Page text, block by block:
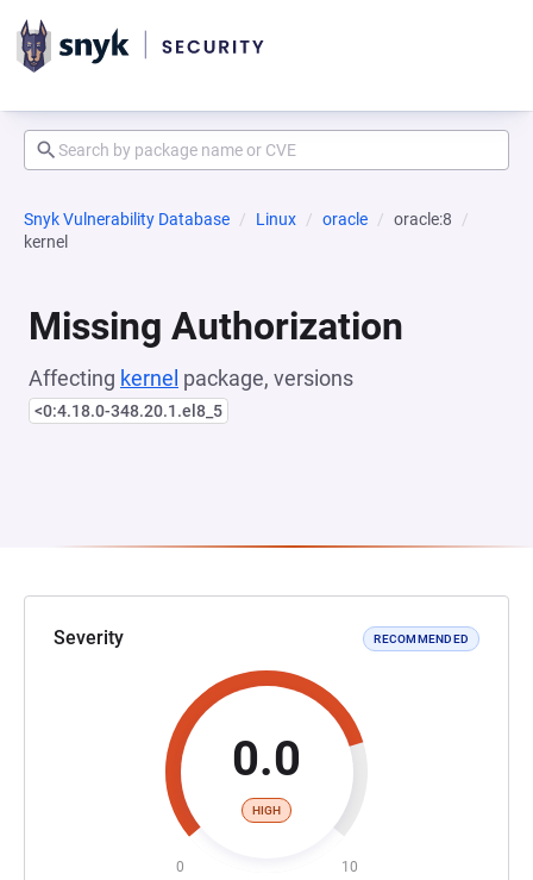
Snyk Vulnerability Database Linux oracle
oracle:8
kernel
Missing Authorization
Affecting kernel package, versions
<0:4.18.0-348.20.1.el8_5
Severity RECOMMENDED
0.0
HIGH
0 10